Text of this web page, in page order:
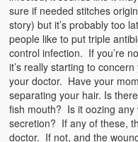
sure if needed stitches
story) but it’s probably too
people like to put triple
control infection. If you’re
it’s really starting to
your doctor. Have your
separating your hair. Is
fish mouth? Is it oozing
secretion? If any of these,
doctor. If not, and the